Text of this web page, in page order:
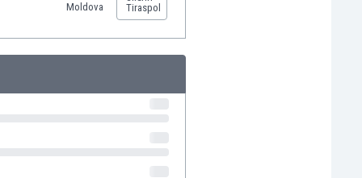
Moldova